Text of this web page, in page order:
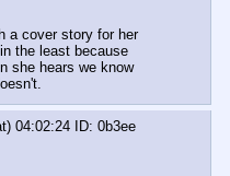
a cover story for her
the least because
she hears we know
04:02:24
ID: 0b3ee